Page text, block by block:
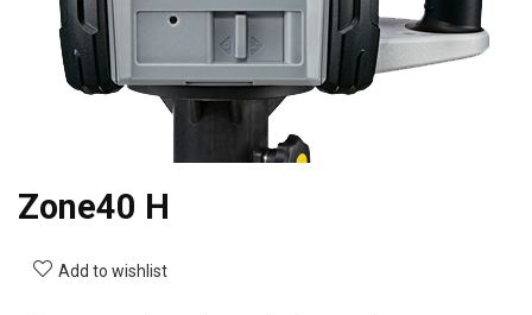
Zone40 H
Add to wishlist